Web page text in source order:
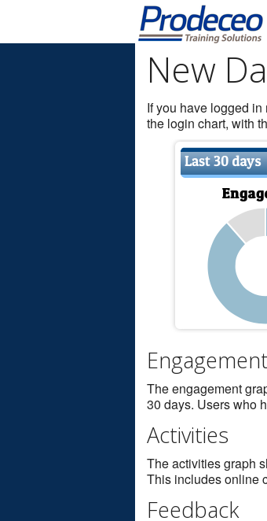
New
If you have logged
the login chart, with
Engagement
The engagement
30 days. Users who
Activities
The activities graph
This includes online
Feedback